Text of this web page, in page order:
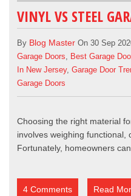
VINYL VS STEEL
By Blog MasterOn 30 Sep
Garage Doors
Best Garage
In New Jersey, Garage Door
Garage Doors
Choosing the right material
involves weighing functional,
Fortunately, homeowners
4 Comments Read